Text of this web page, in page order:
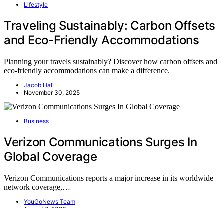
Lifestyle
Traveling Sustainably: Carbon Offsets
and Eco-Friendly Accommodations
Planning your travels sustainably? Discover how carbon offsets and
eco-friendly accommodations can make a difference.
Jacob Hall
November 30, 2025
Business
Verizon Communications Surges In
Global Coverage
Verizon Communications reports a major increase in its worldwide
network coverage,…
YouGoNews Team